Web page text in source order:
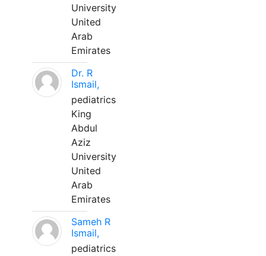
University
United
Arab
Emirates
Dr. R
Ismail,
pediatrics
King
Abdul
Aziz
University
United
Arab
Emirates
Sameh R
Ismail,
pediatrics